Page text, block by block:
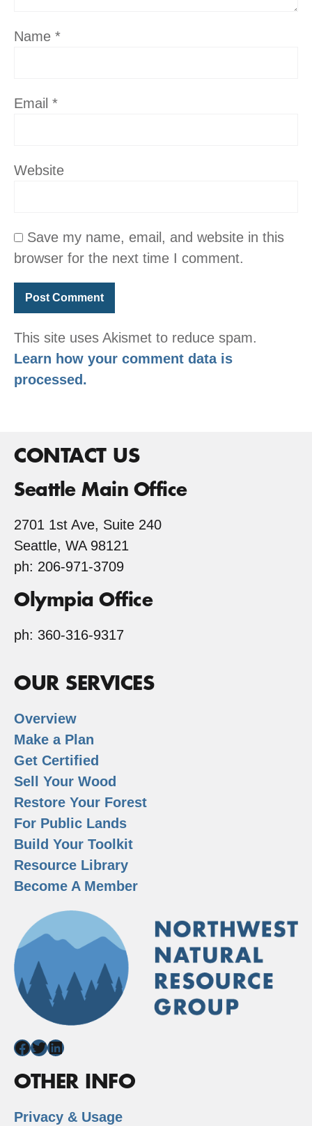
Name *
Email *
Website
Save my name, email, and website in this
browser for the next time I comment.
This site uses Akismet to reduce spam.
Learn how your comment data is
processed.
CONTACT US
Seattle Main Office
2701 1st Ave, Suite 240
Seattle, WA 98121
ph: 206-971-3709
Olympia Office
ph: 360-316-9317
OUR SERVICES
Overview
Make a Plan
Get Certified
Sell Your Wood
Restore Your Forest
For Public Lands
Build Your Toolkit
Resource Library
Become A Member
Facebook
Twitter
LinkedIn
OTHER INFO
Privacy & Usage